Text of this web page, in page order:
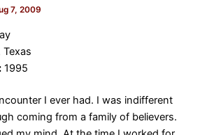
7, 2009
1995
I ever had. I was indifferent
coming from a family of believers.